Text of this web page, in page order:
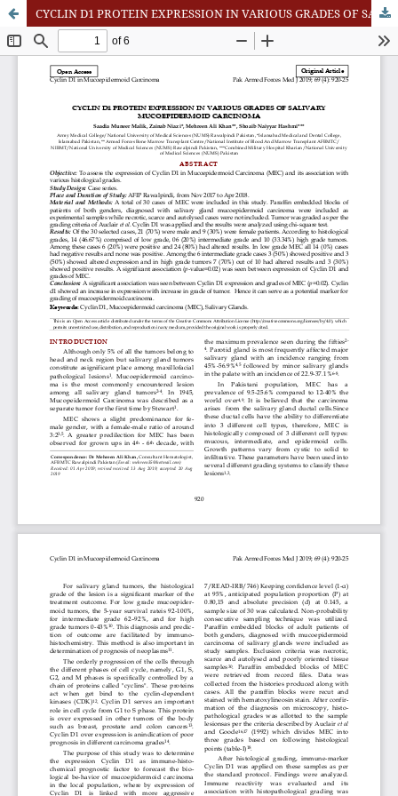
CYCLIN D1 PROTEIN EXPRESSION IN VARIOUS GRADES OF SALIVARY MUCOEPIDERMOID CARCINOMA